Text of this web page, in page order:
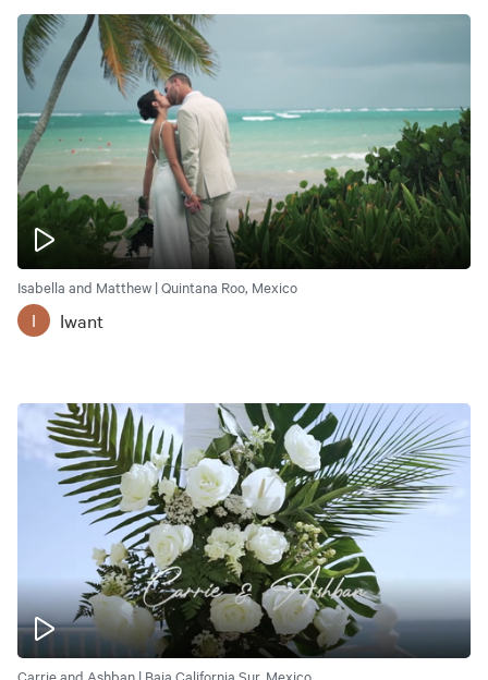
Isabella and Matthew | Quintana Roo, Mexico
I Iwant
Carrie and Ashban | Baja California Sur, Mexico